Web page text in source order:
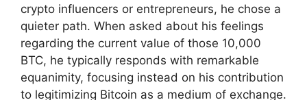
crypto influencers or entrepreneurs, he chose a
quieter path. When asked about his feelings
regarding the current value of those 10,000
BTC, he typically responds with remarkable
equanimity, focusing instead on his contribution
to legitimizing Bitcoin as a medium of exchange.